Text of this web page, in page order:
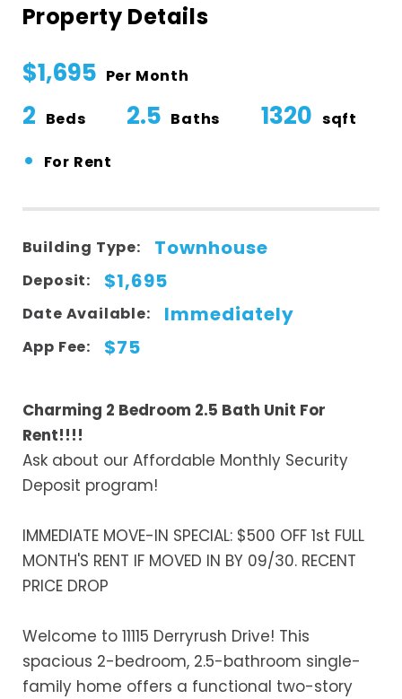
Property Details
$1,695 Per Month
2 Beds 2.5 Baths 1320 sqft
• For Rent
Building Type: Townhouse
Deposit: $1,695
Date Available: Immediately
App Fee: $75
Charming 2 Bedroom 2.5 Bath Unit For
Rent!!!!
Ask about our Affordable Monthly Security
Deposit program!
IMMEDIATE MOVE-IN SPECIAL: $500 OFF 1st FULL
MONTH'S RENT IF MOVED IN BY 09/30. RECENT
PRICE DROP
Welcome to 11115 Derryrush Drive! This
spacious 2-bedroom, 2.5-bathroom single-
family home offers a functional two-story